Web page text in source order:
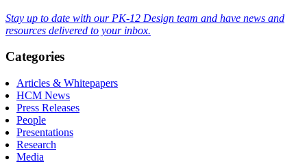
Stay up to date with our PK-12 Design team and have news and
resources delivered to your inbox.
Categories
Articles & Whitepapers
HCM News
Press Releases
People
Presentations
Research
Media